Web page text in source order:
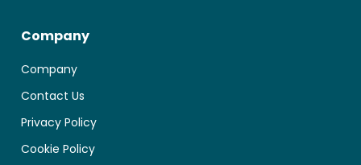
Company
Company
Contact Us
Privacy Policy
Cookie Policy